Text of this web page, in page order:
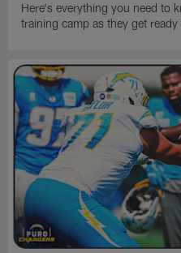
Here's everything you need to
training camp as they get